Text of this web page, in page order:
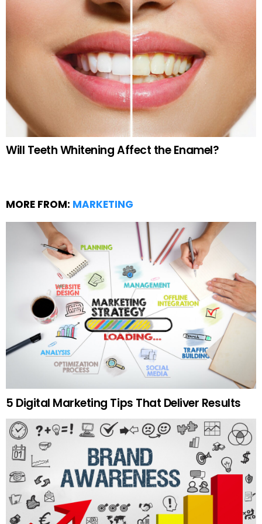
Will Teeth Whitening Affect the Enamel?
MORE FROM: MARKETING
5 Digital Marketing Tips That Deliver Results